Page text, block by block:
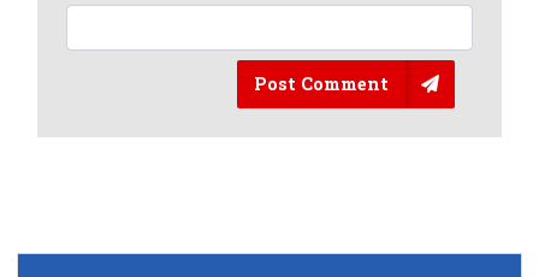
Post Comment